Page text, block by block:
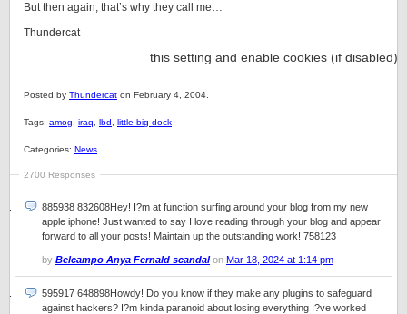
But then again, that’s why they call me…
Thundercat
Posted by Thundercat on February 4, 2004.
Tags: amog iraq lbd little big dock
Categories: News
2700 Responses
885938 832608Hey! I?m at function surfing around your blog from my new
apple iphone! Just wanted to say I love reading through your blog and appear
forward to all your posts! Maintain up the outstanding work! 758123
by Belcampo Anya Fernald scandalon Mar 18, 2024 at 1:14 pm
595917 648898Howdy! Do you know if they make any plugins to safeguard
against hackers? I?m kinda paranoid about losing everything I?ve worked